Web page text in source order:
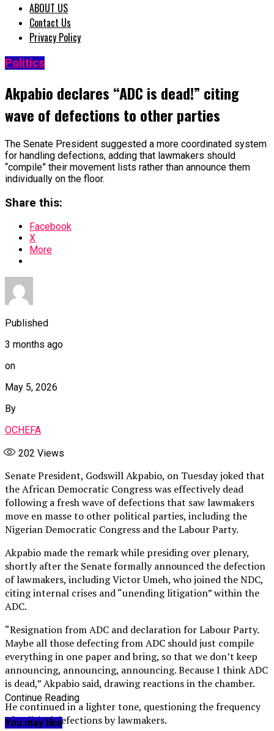
ABOUT US
Contact Us
Privacy Policy
Politics
Akpabio declares “ADC is dead!” citing
wave of defections to other parties
The Senate President suggested a more coordinated system
for handling defections, adding that lawmakers should
“compile” their movement lists rather than announce them
individually on the floor.
Share this:
Facebook
X
More
Published
3 months ago
on
May 5, 2026
By
OCHEFA
202 Views
Senate President, Godswill Akpabio, on Tuesday joked that
the African Democratic Congress was effectively dead
following a fresh wave of defections that saw lawmakers
move en masse to other political parties, including the
Nigerian Democratic Congress and the Labour Party.
Akpabio made the remark while presiding over plenary,
shortly after the Senate formally announced the defection
of lawmakers, including Victor Umeh, who joined the NDC,
citing internal crises and “unending litigation” within the
ADC.
“Resignation from ADC and declaration for Labour Party.
Maybe all those defecting from ADC should just compile
everything in one paper and bring, so that we don’t keep
announcing, announcing, announcing. Because I think ADC
is dead,” Akpabio said, drawing reactions in the chamber.
He continued in a lighter tone, questioning the frequency
of political defections by lawmakers.
Continue Reading
You may like